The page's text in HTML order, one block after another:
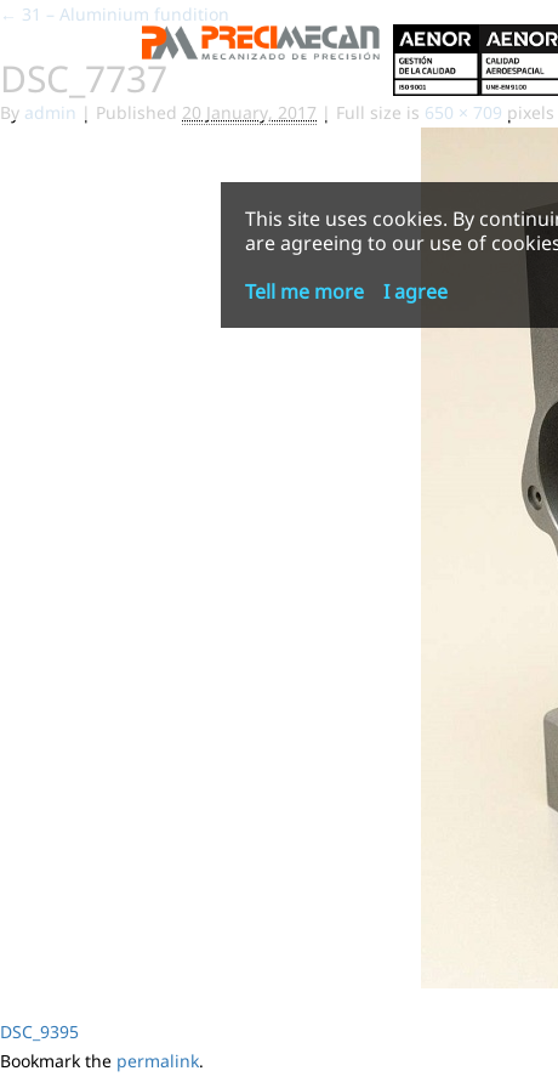
← 31 – Aluminium fundition
DSC_7737
By admin | Published 20 January, 2017 | Full size is 650 × 709 pixels
DSC_9395
Bookmark the permalink.
This site uses cookies. By
are agreeing to our use of
Tell me more
I agree